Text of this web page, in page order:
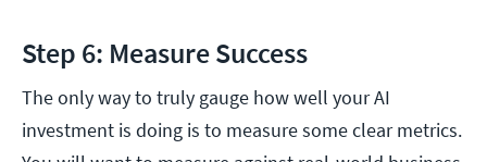
Step 6: Measure Success
The only way to truly gauge how well your AI
investment is doing is to measure some clear metrics.